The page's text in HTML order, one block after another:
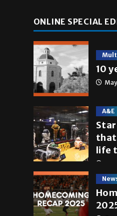
ONLINE SPECIAL
10
A&E
life